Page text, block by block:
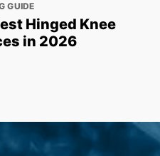
GUIDE
Hinged Knee
in 2026